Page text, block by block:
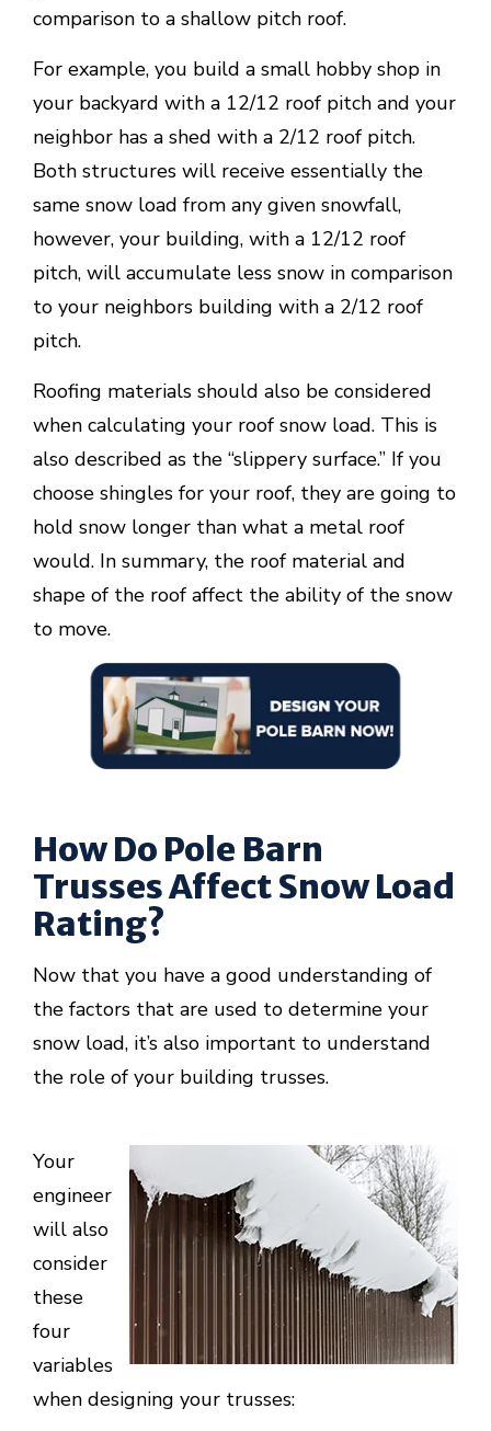
comparison to a shallow pitch roof.
For example, you build a small hobby shop in
your backyard with a 12/12 roof pitch and your
neighbor has a shed with a 2/12 roof pitch.
Both structures will receive essentially the
same snow load from any given snowfall,
however, your building, with a 12/12 roof
pitch, will accumulate less snow in comparison
to your neighbors building with a 2/12 roof
pitch.
Roofing materials should also be considered
when calculating your roof snow load. This is
also described as the “slippery surface.” If you
choose shingles for your roof, they are going to
hold snow longer than what a metal roof
would. In summary, the roof material and
shape of the roof affect the ability of the snow
to move.
How Do Pole Barn
Trusses Affect Snow Load
Rating?
Now that you have a good understanding of
the factors that are used to determine your
snow load, it’s also important to understand
the role of your building trusses.
Your
engineer
will also
consider
these
four
variables
when designing your trusses: